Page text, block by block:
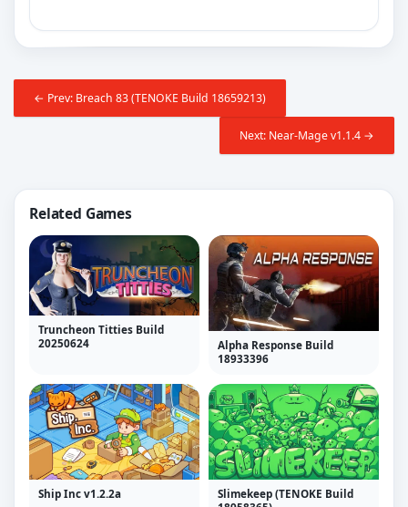
← Prev: Breach 83 (TENOKE Build 18659213)
Next: Near-Mage v1.1.4 →
Related Games
Truncheon Titties Build
20250624
Alpha Response Build
18933396
Ship Inc v1.2.2a
Slimekeep (TENOKE Build